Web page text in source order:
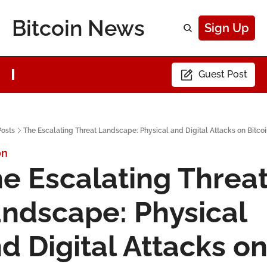
Bitcoin News Sign Up
Guest Post
The Escalating Threat Landscape: Physical and Digital Attacks on
Escalating
Physical
Digital Attacks on